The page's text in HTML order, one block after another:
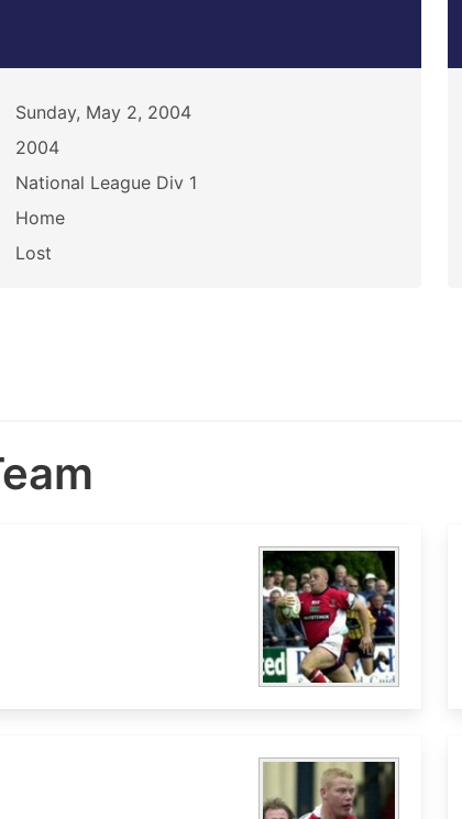
Sunday, May 2, 2004
2004
National League Div 1
Home
Lost